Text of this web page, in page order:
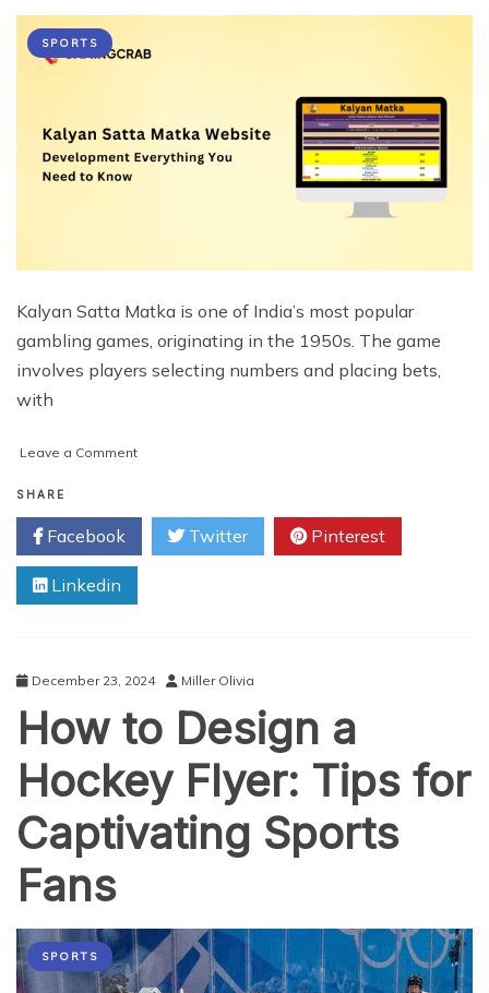
SPORTS
Kalyan Satta Matka is one of India’s most popular
gambling games, originating in the 1950s. The game
involves players selecting numbers and placing bets,
with
Leave a Commenton
Matka
Website
Development:
You
SHARE
Facebook Twitter Pinterest
Linkedin
December 23, 2024 Miller Olivia
How to Design a
Hockey Flyer: Tips for
Captivating Sports
Fans
SPORTS